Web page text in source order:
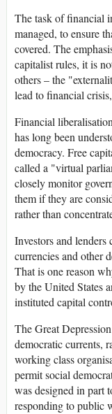
The task of financial
managed, to ensure
covered. The
capitalist rules, it is
others – the
lead to financial
Financial
has long been
democracy. Free
called a "virtual
closely monitor
them if they are
rather than
Investors and
currencies and other
That is one reason
by the United States
instituted capital
The Great
democratic currents,
working class
permit social
was designed in part
responding to public